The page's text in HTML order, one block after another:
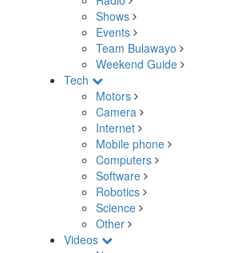
Shows
Events
Team Bulawayo
Weekend Guide
Tech
Motors
Camera
Internet
Mobile phone
Computers
Software
Robotics
Science
Other
Videos